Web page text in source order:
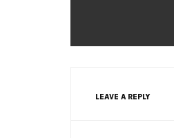
LEAVE A REPLY